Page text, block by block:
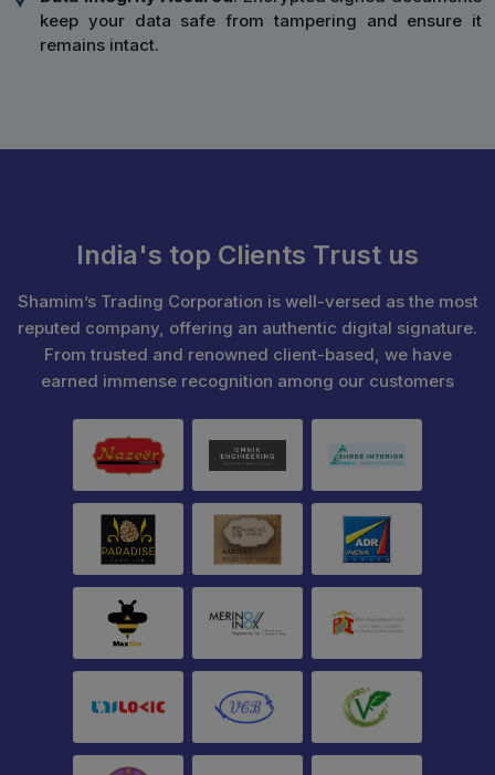
keep your data safe from tampering and ensure it
remains intact.
India's top Clients Trust us
Shamim’s Trading Corporation is well-versed as the most
reputed company, offering an authentic digital signature.
From trusted and renowned client-based, we have
earned immense recognition among our customers